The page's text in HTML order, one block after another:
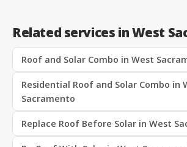
Related services in West
Roof and Solar Combo in West
Residential Roof and Solar Combo in
Sacramento
Replace Roof Before Solar in West